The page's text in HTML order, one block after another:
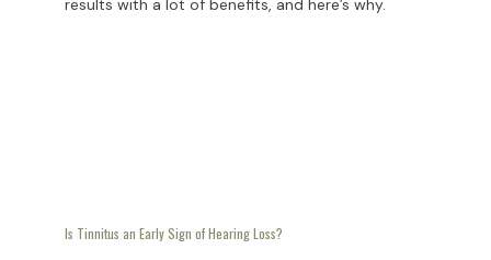
results with a lot of benefits, and here’s why.
Is Tinnitus an Early Sign of Hearing Loss?